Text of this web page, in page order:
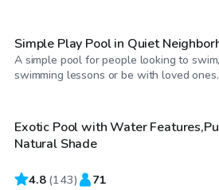
Simple Play Pool in Quiet
A simple pool for people looking to
swimming lessons or be with loved ones.
$26/hr
Top Swimply
Exotic Pool with Water
Natural Shade
4.8 (143) 71